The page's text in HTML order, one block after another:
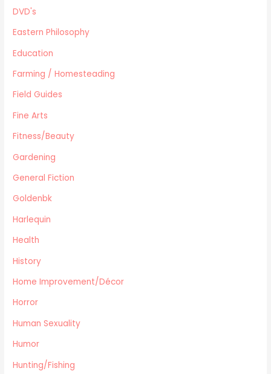
Science & Technology
Text Books
True Crime
Women's Issues
Other
Canadiana
Automotive
Languages
Fitness/Beauty
Cooking
Goldenbk
Misc
Natural History
Music
Hunting/Fishing
Planes,Trains,Boats
Prospecting
DVD's
Eastern Philosophy
Education
Farming / Homesteading
Field Guides
Fine Arts
Fitness/Beauty
Gardening
General Fiction
Goldenbk
Harlequin
Health
History
Home Improvement/Décor
Horror
Human Sexuality
Humor
Hunting/Fishing